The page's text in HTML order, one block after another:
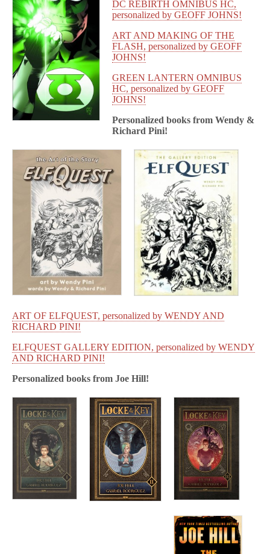
DC REBIRTH OMNIBUS HC,
personalized by GEOFF JOHNS!
ART AND MAKING OF THE
FLASH, personalized by GEOFF
JOHNS!
GREEN LANTERN OMNIBUS
HC, personalized by GEOFF
JOHNS!
Personalized books from Wendy &
Richard Pini!
ART OF ELFQUEST, personalized by WENDY AND
RICHARD PINI!
ELFQUEST GALLERY EDITION, personalized by WENDY
AND RICHARD PINI!
Personalized books from Joe Hill!